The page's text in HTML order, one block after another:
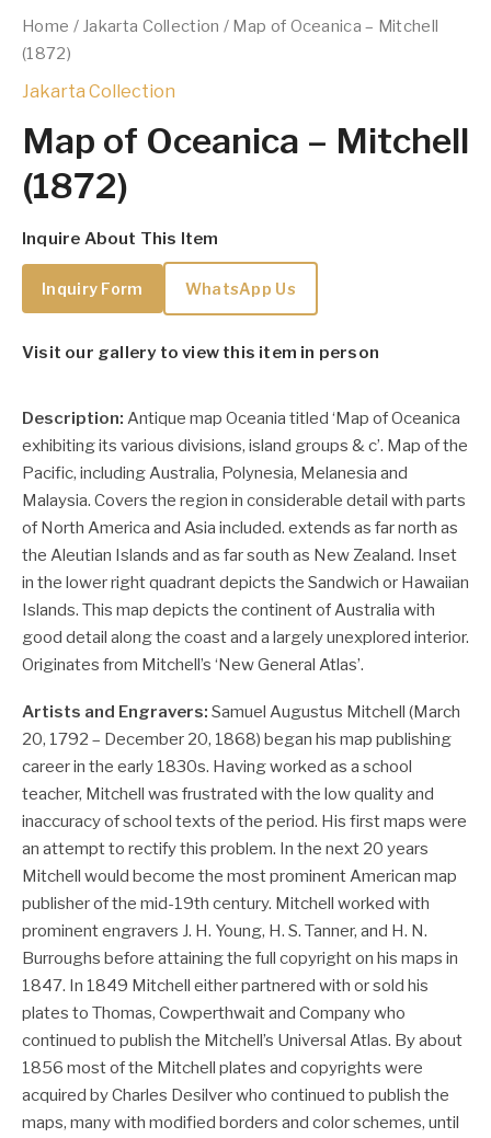
Home / Jakarta Collection / Map of Oceanica – Mitchell
(1872)
Jakarta Collection
Map of Oceanica – Mitchell
(1872)
Inquire About This Item
Inquiry Form WhatsApp Us
Visit our gallery to view this item in person
Description: Antique map Oceania titled ‘Map of Oceanica
exhibiting its various divisions, island groups & c’. Map of the
Pacific, including Australia, Polynesia, Melanesia and
Malaysia. Covers the region in considerable detail with parts
of North America and Asia included. extends as far north as
the Aleutian Islands and as far south as New Zealand. Inset
in the lower right quadrant depicts the Sandwich or Hawaiian
Islands. This map depicts the continent of Australia with
good detail along the coast and a largely unexplored interior.
Originates from Mitchell’s ‘New General Atlas’.
Artists and Engravers: Samuel Augustus Mitchell (March
20, 1792 – December 20, 1868) began his map publishing
career in the early 1830s. Having worked as a school
teacher, Mitchell was frustrated with the low quality and
inaccuracy of school texts of the period. His first maps were
an attempt to rectify this problem. In the next 20 years
Mitchell would become the most prominent American map
publisher of the mid-19th century. Mitchell worked with
prominent engravers J. H. Young, H. S. Tanner, and H. N.
Burroughs before attaining the full copyright on his maps in
1847. In 1849 Mitchell either partnered with or sold his
plates to Thomas, Cowperthwait and Company who
continued to publish the Mitchell’s Universal Atlas. By about
1856 most of the Mitchell plates and copyrights were
acquired by Charles Desilver who continued to publish the
maps, many with modified borders and color schemes, until